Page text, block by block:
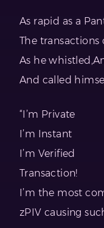
As rapid as a
The transactions
As he
And called
“I’m Private
I’m Instant
I’m Verified
Transaction!
I’m the most
zPIV causing